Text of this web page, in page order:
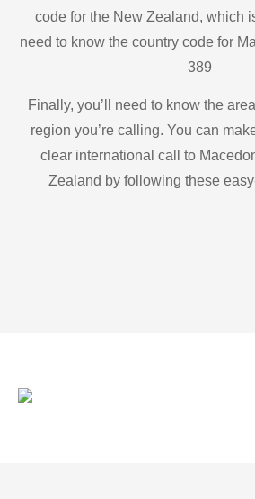
code for the New Zealand, which is
need to know the country code for
389
Finally, you’ll need to know the
region you’re calling. You can
clear international call to
Zealand by following these